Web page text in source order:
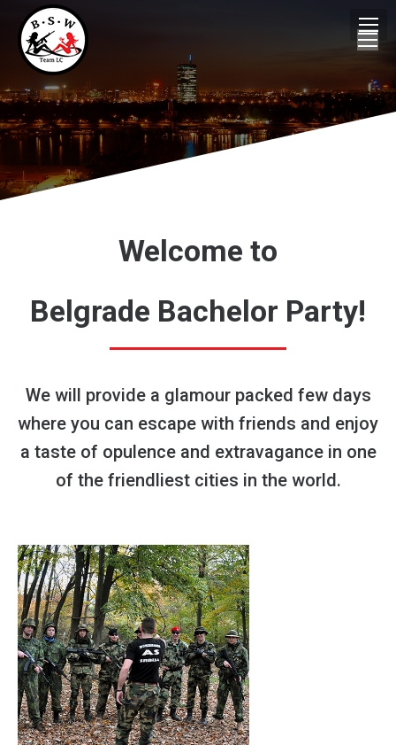
Welcome to
Belgrade Bachelor Party!
We will provide a glamour packed few days
where you can escape with friends and enjoy
a taste of opulence and extravagance in one
of the friendliest cities in the world.